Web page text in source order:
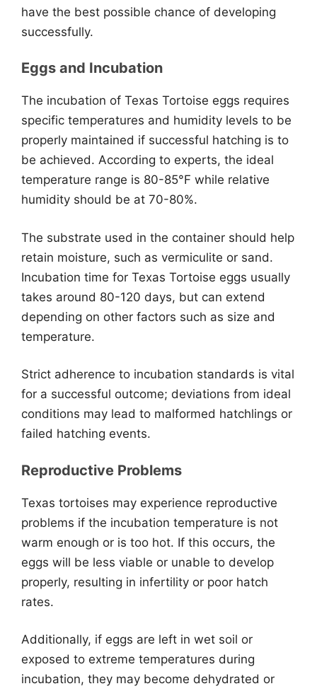
have the best possible chance of developing
successfully.
Eggs and Incubation
The incubation of Texas Tortoise eggs requires
specific temperatures and humidity levels to be
properly maintained if successful hatching is to
be achieved. According to experts, the ideal
temperature range is 80-85°F while relative
humidity should be at 70-80%.
The substrate used in the container should help
retain moisture, such as vermiculite or sand.
Incubation time for Texas Tortoise eggs usually
takes around 80-120 days, but can extend
depending on other factors such as size and
temperature.
Strict adherence to incubation standards is vital
for a successful outcome; deviations from ideal
conditions may lead to malformed hatchlings or
failed hatching events.
Reproductive Problems
Texas tortoises may experience reproductive
problems if the incubation temperature is not
warm enough or is too hot. If this occurs, the
eggs will be less viable or unable to develop
properly, resulting in infertility or poor hatch
rates.
Additionally, if eggs are left in wet soil or
exposed to extreme temperatures during
incubation, they may become dehydrated or